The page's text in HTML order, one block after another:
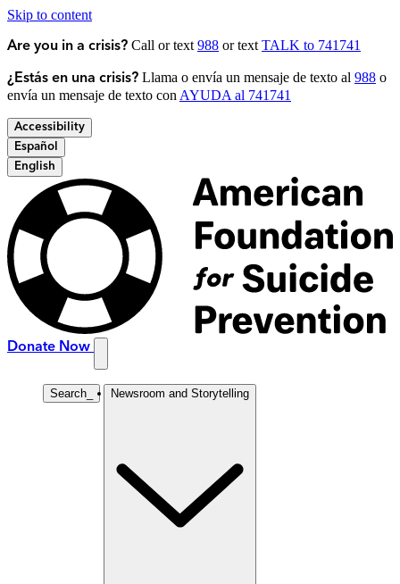
Skip to content
Are you in a crisis? Call or text 988 or text TALK to 741741
¿Estás en una crisis? Llama o envía un mensaje de texto al 988 o
envía un mensaje de texto con AYUDA al 741741
Accessibility
Español
English
Donate Now
Search Newsroom and Storytelling